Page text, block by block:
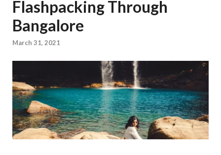
Flashpacking Through
Bangalore
March 31, 2021